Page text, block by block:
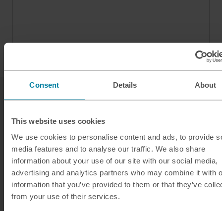
Consent Details About
This website uses cookies
We use cookies to personalise content and ads, to provide
media features and to analyse our traffic. We also share
information about your use of our site with our social media,
advertising and analytics partners who may combine it with
information that you’ve provided to them or that they’ve
from your use of their services.
Click & Collect
Buy Travel Money